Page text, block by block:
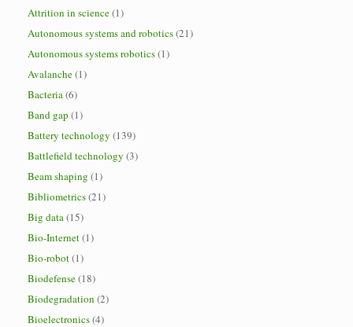
Attrition in science(1)
Autonomous systems and robotics(21)
Autonomous systems robotics(1)
Avalanche(1)
Bacteria(6)
Band gap (1)
Battery technology (139)
Battlefield technology (3)
Beam shaping (1)
Bibliometrics(21)
Big data(15)
Bio-Internet(1)
Bio-robot(1)
Biodefense(18)
Biodegradation (2)
Bioelectronics(4)